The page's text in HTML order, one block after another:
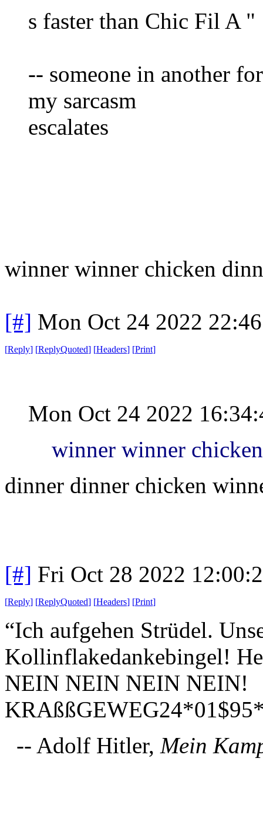
s faster than Chic Fil A "
-- someone in another
my sarcasm
escalates
winner winner chicken
[#] Mon Oct 24 2022
[Reply] [ReplyQuoted] [Headers] [Print]
Mon Oct 24 2022
winner winner
dinner dinner chicken
[#] Fri Oct 28 2022
[Reply] [ReplyQuoted] [Headers] [Print]
“Ich aufgehen Strüdel.
Kollinflakedankebingel!
NEIN NEIN NEIN NEIN!
-- Adolf Hitler, Mein